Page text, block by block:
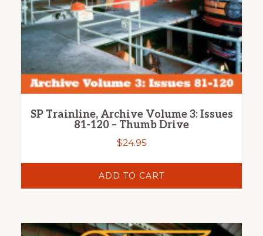
SP Trainline, Archive Volume 3: Issues
81-120 – Thumb Drive
$24.95
ADD TO CART